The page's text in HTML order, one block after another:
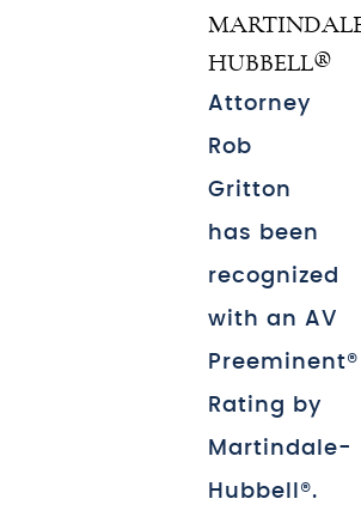
HUBBELL®
Attorney
Rob
Gritton
has been
recognized
with an AV
Preeminent®
Rating by
Martindale-
Hubbell®.